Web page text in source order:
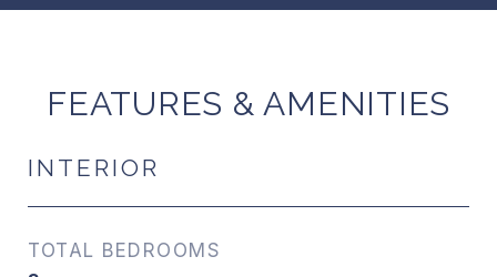
FEATURES & AMENITIES
INTERIOR
TOTAL BEDROOMS